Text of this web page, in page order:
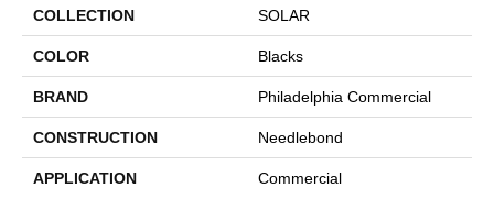
COLLECTION SOLAR
COLOR Blacks
BRAND Philadelphia Commercial
CONSTRUCTION Needlebond
APPLICATION Commercial